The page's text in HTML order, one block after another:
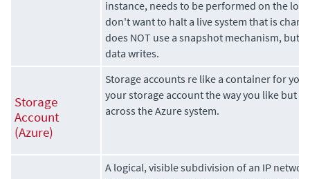
instance, needs to be performed on the
don't want to halt a live system that is
does NOT use a snapshot mechanism, but
data writes.
Storage
Account
(Azure)
Storage accounts re like a container for
your storage account the way you like but
across the Azure system.
A logical, visible subdivision of an IP